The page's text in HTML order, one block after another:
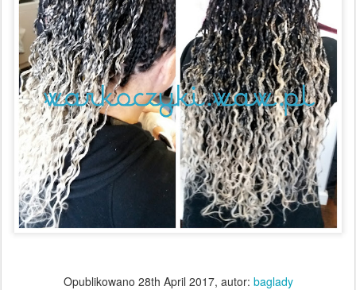
Opublikowano 28th April 2017, autor: baglady